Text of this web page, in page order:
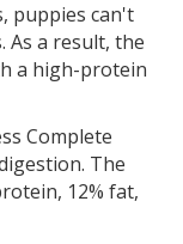
puppies can't
As a result, the
a high-protein
Complete
The
12% fat,